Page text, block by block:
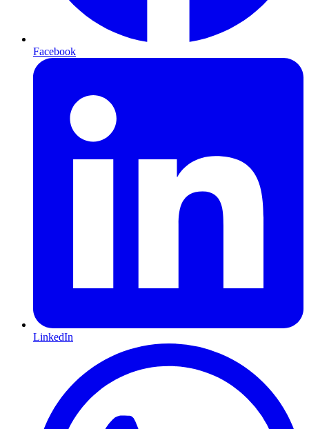
Facebook
LinkedIn